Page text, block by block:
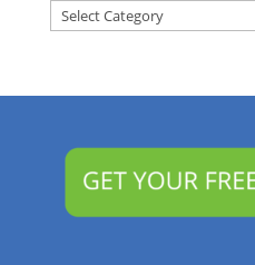
Articles